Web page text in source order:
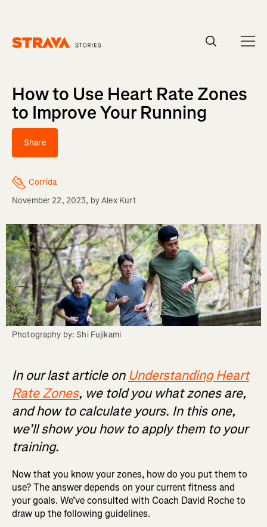
How to Use Heart Rate Zones
to Improve Your Running
Share
Corrida
November 22, 2023, byAlex Kurt
Photography by: Shi Fujikami
In our last article on Understanding Heart
Rate Zones, we told you what zones are,
and how to calculate yours. In this one,
we’ll show you how to apply them to your
training.
Now that you know your zones, how do you put them to
use? The answer depends on your current fitness and
your goals. We’ve consulted with Coach David Roche to
draw up the following guidelines.